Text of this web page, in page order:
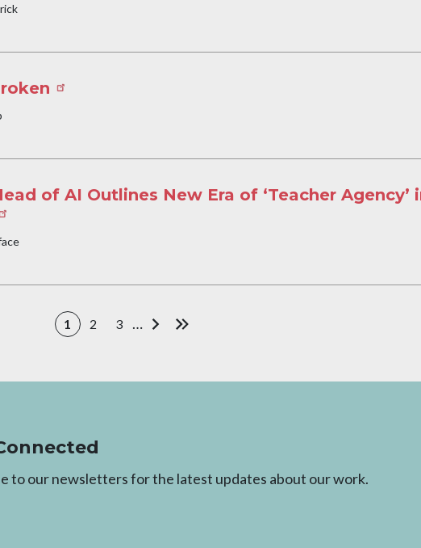
of AI Outlines New Era of ‘Teacher Agency’
Current page
1
Page
2
Page
3 … Next pageLast page
to our newsletters for the latest updates about our work.